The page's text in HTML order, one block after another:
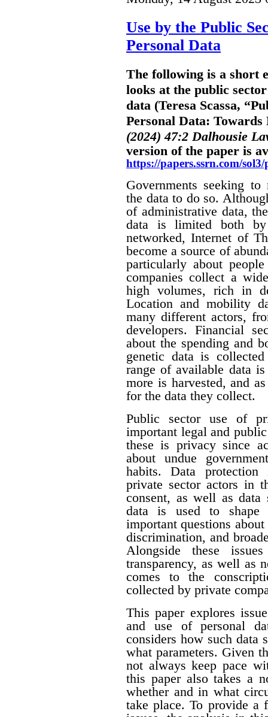
Use by the Public
Personal Data
The following is a short
looks at the public
data (Teresa Scassa,
Personal Data: Towards
(2024) 47:2 Dalhousie
version of the paper is
https://papers.ssrn.com/
Governments seeking
the data to do so.
of administrative data,
data is limited both
networked, Internet of
become a source of
particularly about
companies collect a
high volumes, rich in
Location and mobility
many different actors,
developers. Financial
about the spending and
genetic data is
range of available data
more is harvested, and
for the data they collect.
Public sector use of
important legal and
these is privacy since
about undue
habits. Data
private sector actors in
consent, as well as data
data is used to shape
important questions
discrimination, and
Alongside these
transparency, as well as
comes to the
collected by private
This paper explores
and use of personal
considers how such data
what parameters. Given
not always keep pace
this paper also takes a
whether and in what
take place. To provide a